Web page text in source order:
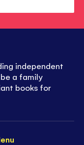
independent
a family
books for